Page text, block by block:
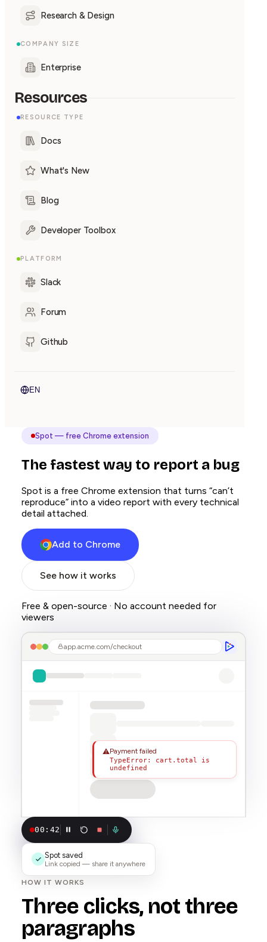
Research & Design
COMPANY SIZE
Enterprise
Resources
RESOURCE TYPE
Docs
What's New
Blog
Developer Toolbox
PLATFORM
Slack
Forum
Github
EN
Spot — free Chrome extension
The fastest way to report a bug
Spot is a free Chrome extension that turns “can’t
reproduce” into a video report with every technical
detail attached.
Add to Chrome
See how it works
Free & open-source · No account needed for
viewers
app.acme.com/checkout
⚠Payment failed
TypeError: cart.total is
undefined
00:42
Spot saved
Link copied — share it anywhere
HOW IT WORKS
Three clicks, not three
paragraphs